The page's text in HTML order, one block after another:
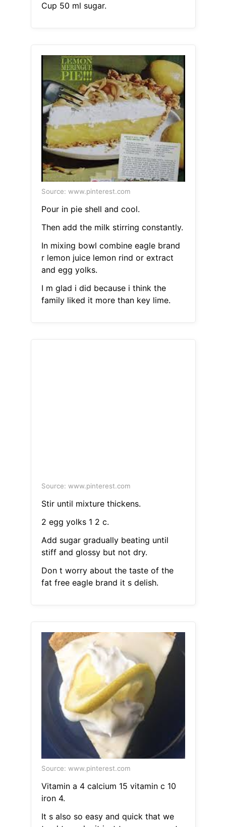
Cup 50 ml sugar.
Source: www.pinterest.com
Pour in pie shell and cool.
Then add the milk stirring constantly.
In mixing bowl combine eagle brand
r lemon juice lemon rind or extract
and egg yolks.
I m glad i did because i think the
family liked it more than key lime.
Source: www.pinterest.com
Stir until mixture thickens.
2 egg yolks 1 2 c.
Add sugar gradually beating until
stiff and glossy but not dry.
Don t worry about the taste of the
fat free eagle brand it s delish.
Source: www.pinterest.com
Vitamin a 4 calcium 15 vitamin c 10
iron 4.
It s also so easy and quick that we